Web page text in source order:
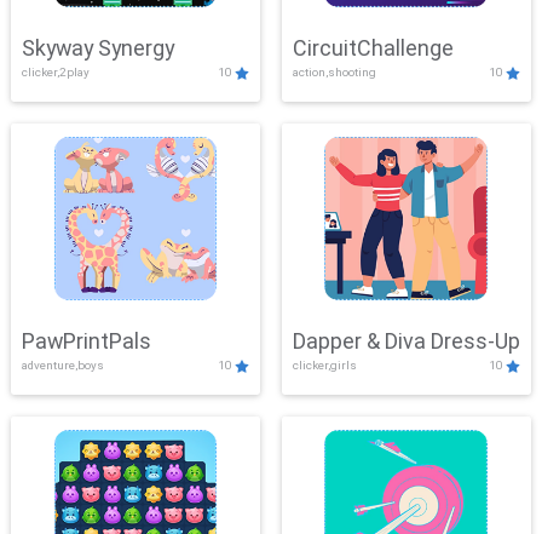
Skyway Synergy
clicker,2play 10
CircuitChallenge
action,shooting 10
PawPrintPals
adventure,boys 10
Dapper & Diva Dress-Up
clicker,girls 10